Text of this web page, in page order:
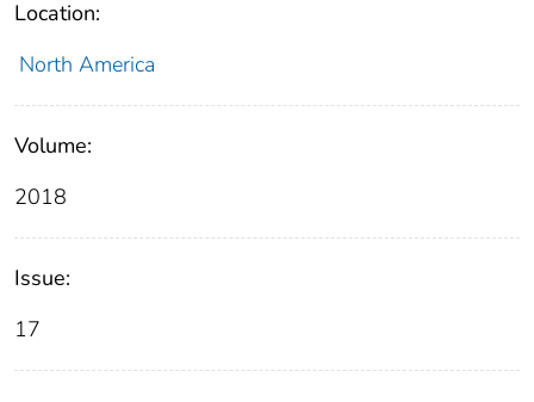
Location:
North America
Volume:
2018
Issue:
17